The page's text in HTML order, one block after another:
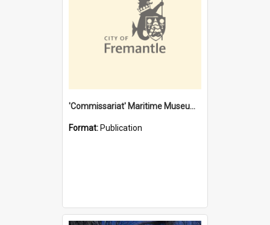
'Commissariat' Maritime Museum, Cliff Street, Fremantle, Western Australia : [presentation by] Gordon Palmoja [for] Public Works Department
Format: Publication